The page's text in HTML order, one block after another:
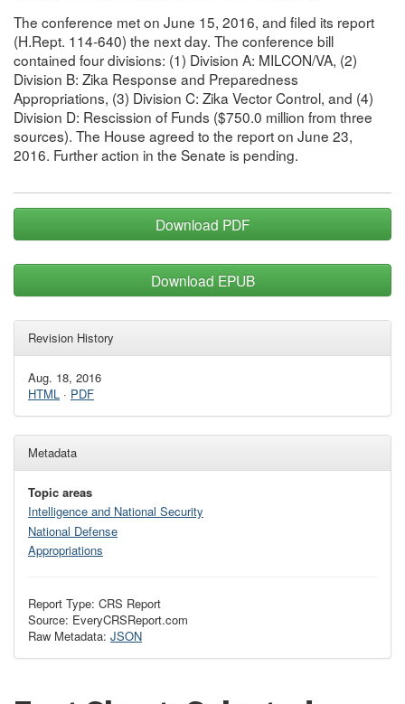
The conference met on June 15, 2016, and filed its report
(H.Rept. 114-640) the next day. The conference bill
contained four divisions: (1) Division A: MILCON/VA, (2)
Division B: Zika Response and Preparedness
Appropriations, (3) Division C: Zika Vector Control, and (4)
Division D: Rescission of Funds ($750.0 million from three
sources). The House agreed to the report on June 23,
2016. Further action in the Senate is pending.
Download PDF
Download EPUB
Revision History
Aug. 18, 2016
HTML · PDF
Metadata
Topic areas
Intelligence and National Security
National Defense
Appropriations
Report Type: CRS Report
Source: EveryCRSReport.com
Raw Metadata: JSON